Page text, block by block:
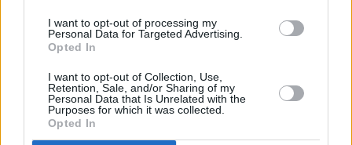
I want to opt-out of processing my
Personal Data for Targeted Advertising.
Opted In
I want to opt-out of Collection, Use,
Retention, Sale, and/or Sharing of my
Personal Data that Is Unrelated with the
Purposes for which it was collected.
Opted In
Δρόμοι
Viral
STIVOSTIME INFO